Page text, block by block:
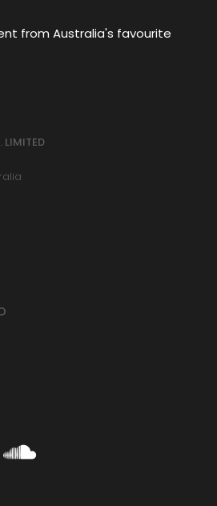
from Australia's favourite
LIMITED
Instagram
on Twitter
Happy on Youtube
Follow Happy on